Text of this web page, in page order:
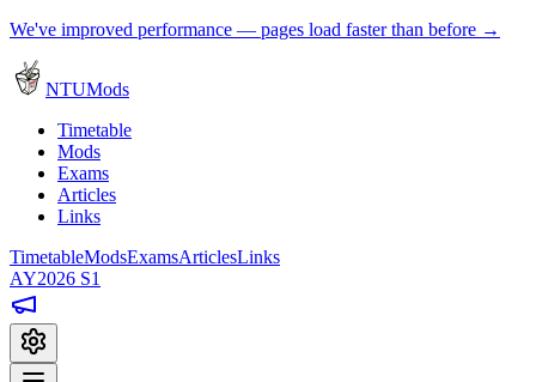
We've improved performance — pages load faster than before →
NTUMods
Timetable
Mods
Exams
Articles
Links
TimetableModsExamsArticlesLinks
AY2026 S1